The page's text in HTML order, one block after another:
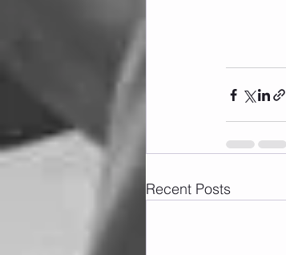
Recent Posts